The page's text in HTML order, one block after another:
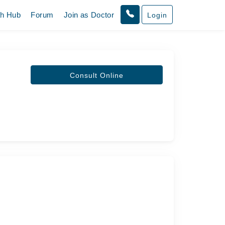
Hub Forum Join as Doctor Login
Consult Online